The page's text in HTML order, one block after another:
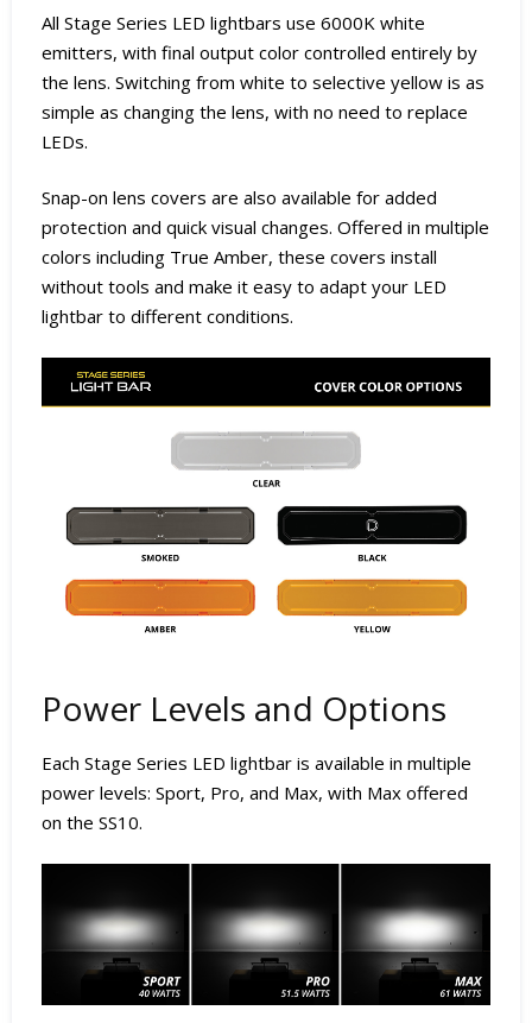
All Stage Series LED lightbars use 6000K white
emitters, with final output color controlled entirely by
the lens. Switching from white to selective yellow is as
simple as changing the lens, with no need to replace
LEDs.
Snap-on lens covers are also available for added
protection and quick visual changes. Offered in multiple
colors including True Amber, these covers install
without tools and make it easy to adapt your LED
lightbar to different conditions.
Power Levels and Options
Each Stage Series LED lightbar is available in multiple
power levels: Sport, Pro, and Max, with Max offered
on the SS10.